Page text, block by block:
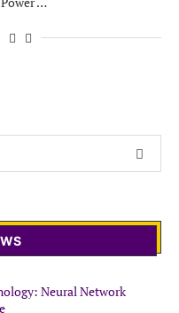
Neural Network